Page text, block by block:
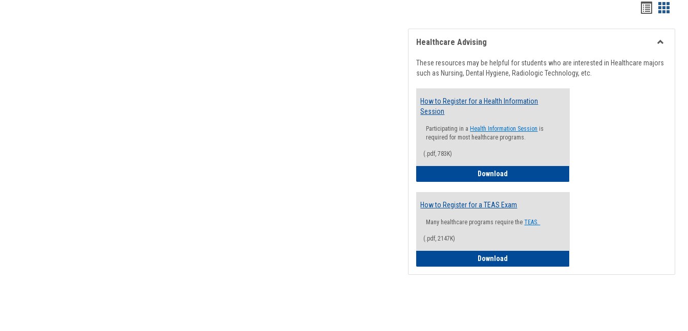
Handouts
list
view
card
view
Healthcare Advising
These resources may be helpful for students who are interested in Healthcare majors
such as Nursing, Dental Hygiene, Radiologic Technology, etc.
How to Register for a Health Information
Session
Participating in a Health Information Session is
required for most healthcare programs.
(.pdf, 783K)
Download
How to Register for a TEAS Exam
Many healthcare programs require theTEAS.
(.pdf, 2147K)
Download